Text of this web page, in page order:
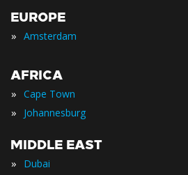
EUROPE
» Amsterdam
AFRICA
» Cape Town
» Johannesburg
MIDDLE EAST
» Dubai